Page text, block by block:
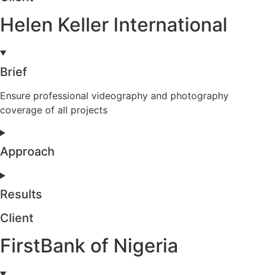
Helen Keller International
Brief
Ensure professional videography and photography
coverage of all projects
Approach
Results
Client
FirstBank of Nigeria